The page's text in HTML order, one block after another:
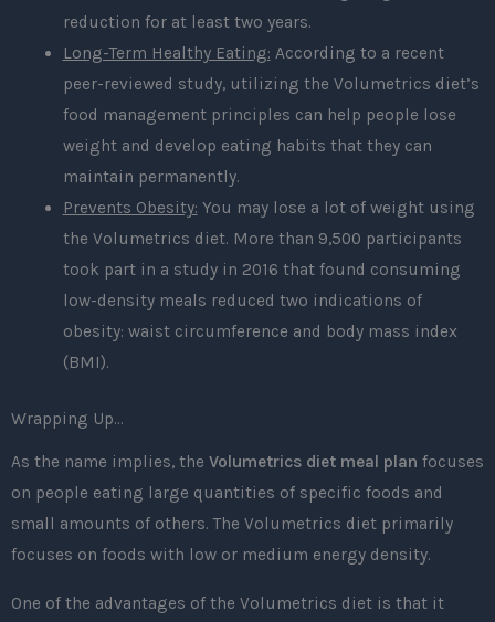
reduction for at least two years.
Long-Term Healthy Eating: According to a recent
peer-reviewed study, utilizing the Volumetrics diet’s
food management principles can help people lose
weight and develop eating habits that they can
maintain permanently.
Prevents Obesity: You may lose a lot of weight using
the Volumetrics diet. More than 9,500 participants
took part in a study in 2016 that found consuming
low-density meals reduced two indications of
obesity: waist circumference and body mass index
(BMI).
Wrapping Up…
As the name implies, the Volumetrics diet meal plan focuses
on people eating large quantities of specific foods and
small amounts of others. The Volumetrics diet primarily
focuses on foods with low or medium energy density.
One of the advantages of the Volumetrics diet is that it